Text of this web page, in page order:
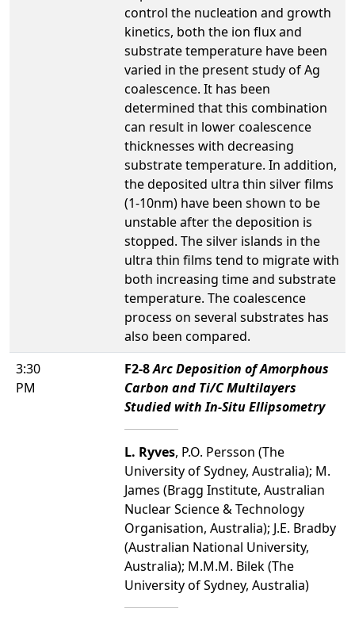
control the nucleation and growth
kinetics, both the ion flux and
substrate temperature have been
varied in the present study of Ag
coalescence. It has been
determined that this combination
can result in lower coalescence
thicknesses with decreasing
substrate temperature. In addition,
the deposited ultra thin silver films
(1-10nm) have been shown to be
unstable after the deposition is
stopped. The silver islands in the
ultra thin films tend to migrate with
both increasing time and substrate
temperature. The coalescence
process on several substrates has
also been compared.
3:30
PM
F2-8Arc Deposition of Amorphous
Carbon and Ti/C Multilayers
Studied with In-Situ Ellipsometry
L. Ryves, P.O. Persson (The
University of Sydney, Australia); M.
James (Bragg Institute, Australian
Nuclear Science & Technology
Organisation, Australia); J.E. Bradby
(Australian National University,
Australia); M.M.M. Bilek (The
University of Sydney, Australia)